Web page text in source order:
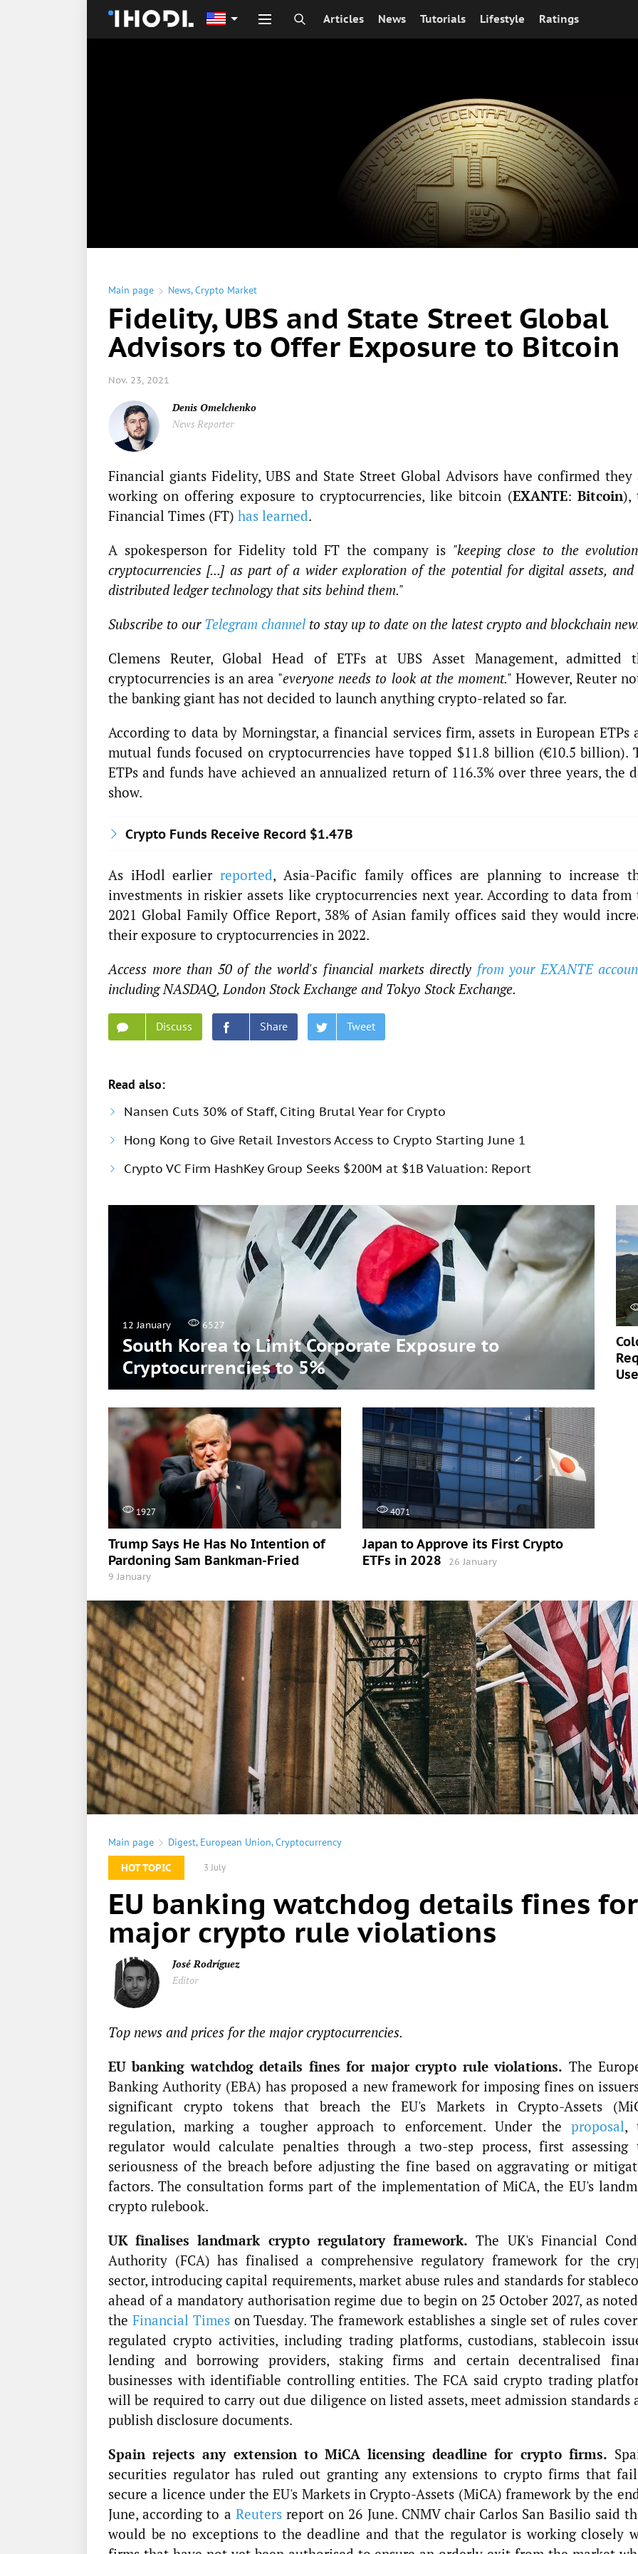
Articles News Tutorials Lifestyle Ratings
Main page News,Crypto Market
Fidelity, UBS and State Street Global
Advisors to Offer Exposure to Bitcoin
Nov. 23, 2021
Denis Omelchenko
News Reporter
Financial giants Fidelity, UBS and State Street Global Advisors have confirmed they
working on offering exposure to cryptocurrencies, like bitcoin (EXANTE: Bitcoin),
Financial Times (FT) has learned.
A spokesperson for Fidelity told FT the company is "keeping close to the
cryptocurrencies [...] as part of a wider exploration of the potential for digital assets, and
distributed ledger technology that sits behind them."
Subscribe to our Telegram channel to stay up to date on the latest crypto and blockchain
Clemens Reuter, Global Head of ETFs at UBS Asset Management, admitted
cryptocurrencies is an area "everyone needs to look at the moment."However, Reuter
the banking giant has not decided to launch anything crypto-related so far.
According to data by Morningstar, a financial services firm, assets in European ETPs
mutual funds focused on cryptocurrencies have topped $11.8 billion (€10.5 billion).
ETPs and funds have achieved an annualized return of 116.3% over three years, the
show.
Crypto Funds Receive Record $1.47B
As iHodl earlierreported, Asia-Pacific family offices are planning to increase
investments in riskier assets like cryptocurrencies next year. According to data from
2021 Global Family Office Report, 38% of Asian family offices said they would
their exposure to cryptocurrencies in 2022.
Access more than 50 of the world's financial markets directly from your EXANTE
including NASDAQ, London Stock Exchange and Tokyo Stock Exchange.
Discuss Share Tweet
Read also:
Nansen Cuts 30% of Staff, Citing Brutal Year for Crypto
Hong Kong to Give Retail Investors Access to Crypto Starting June 1
Crypto VC Firm HashKey Group Seeks $200M at $1B Valuation: Report
12 January 6527
South Korea to Limit Corporate Exposure to
Cryptocurrencies to 5%
1927
Trump Says He Has No Intention of
Pardoning Sam Bankman-Fried
9 January
4071
Japan to Approve its First Crypto
ETFs in 2028
26 January
Main page Digest, European Union,Cryptocurrency
HOT TOPIC
3 July
EU banking watchdog details fines for
major crypto rule violations
José Rodríguez
Editor
Top news and prices for the major cryptocurrencies.
EU banking watchdog details fines for major crypto rule violations. The
Banking Authority (EBA) has proposed a new framework for imposing fines on
significant crypto tokens that breach the EU's Markets in Crypto-Assets
regulation, marking a tougher approach to enforcement. Under the proposal,
regulator would calculate penalties through a two-step process, first assessing
seriousness of the breach before adjusting the fine based on aggravating or
factors. The consultation forms part of the implementation of MiCA, the EU's
crypto rulebook.
UK finalises landmark crypto regulatory framework. The UK's Financial
Authority (FCA) has finalised a comprehensive regulatory framework for the
sector, introducing capital requirements, market abuse rules and standards for
ahead of a mandatory authorisation regime due to begin on 25 October 2027, as
the Financial Timeson Tuesday. The framework establishes a single set of rules
regulated crypto activities, including trading platforms, custodians, stablecoin
lending and borrowing providers, staking firms and certain decentralised
businesses with identifiable controlling entities. The FCA said crypto trading
will be required to carry out due diligence on listed assets, meet admission standards
publish disclosure documents.
Spain rejects any extension to MiCA licensing deadline for crypto firms.
securities regulator has ruled out granting any extensions to crypto firms that
secure a licence under the EU's Markets in Crypto-Assets (MiCA) framework by the
June, according to a Reutersreport on 26 June. CNMV chair Carlos San Basilio said
would be no exceptions to the deadline and that the regulator is working closely